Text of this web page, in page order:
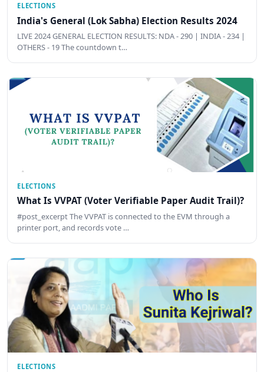
ELECTIONS
India's General (Lok Sabha) Election Results 2024
LIVE 2024 GENERAL ELECTION RESULTS: NDA - 290 | INDIA - 234 |
OTHERS - 19 The countdown t…
ELECTIONS
What Is VVPAT (Voter Verifiable Paper Audit Trail)?
#post_excerpt The VVPAT is connected to the EVM through a
printer port, and records vote …
ELECTIONS